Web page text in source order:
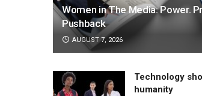
Women in The Media: Power.
Pushback
AUGUST 7, 2026
Technology
humanity